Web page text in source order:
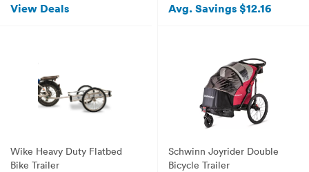
View Deals Avg. Savings $12.16
Wike Heavy Duty Flatbed
Bike Trailer
Schwinn Joyrider Double
Bicycle Trailer